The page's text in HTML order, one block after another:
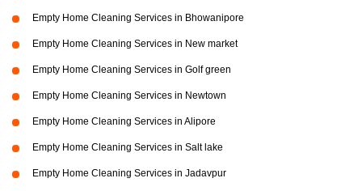
Empty Home Cleaning Services in Bhowanipore
Empty Home Cleaning Services in New market
Empty Home Cleaning Services in Golf green
Empty Home Cleaning Services in Newtown
Empty Home Cleaning Services in Alipore
Empty Home Cleaning Services in Salt lake
Empty Home Cleaning Services in Jadavpur